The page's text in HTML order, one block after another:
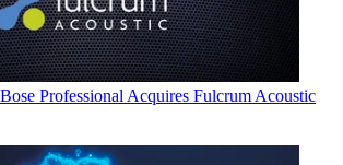
Professional Acquires Fulcrum Acoustic